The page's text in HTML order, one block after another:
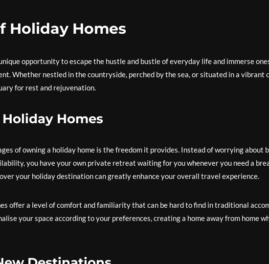
Holiday Homes
opportunity to escape the hustle and bustle of everyday life and immerse
Whether nestled in the countryside, perched by the sea, or situated in a vibrant
for rest and rejuvenation.
Homes
of owning a holiday home is the freedom it provides. Instead of worrying about
you have your own private retreat waiting for you whenever you need a
your holiday destination can greatly enhance your overall travel experience.
offer a level of comfort and familiarity that can be hard to find in traditional
your space according to your preferences, creating a home away from home